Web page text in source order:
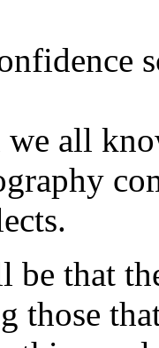
all
that
those